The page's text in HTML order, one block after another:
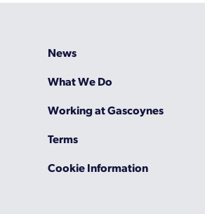
News
What We Do
Working at Gascoynes
Terms
Cookie Information